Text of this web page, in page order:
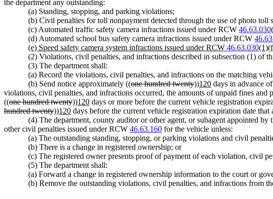
the department any outstanding:
(a) Standing, stopping, and parking violations;
(b) Civil penalties for toll nonpayment detected through the use of photo toll
(c) Automated traffic safety camera infractions issued under RCW 46.63.030
(d) Automated school bus safety camera infractions issued under RCW
(e) Speed safety camera system infractions issued under RCW 46.63.030
(2) Violations, civil penalties, and infractions described in subsection (1) of
(3) The department shall:
(a) Record the violations, civil penalties, and infractions on the matching
(b) Send notice approximately ((one hundred twenty))120 days in advance
violations, civil penalties, and infractions occurred, the amounts of unpaid fines
((one hundred twenty))120 days or more before the current vehicle registration
hundred twenty))120 days before the current vehicle registration expiration date
(4) The department, county auditor or other agent, or subagent appointed
other civil penalties issued under RCW 46.63.160 for the vehicle unless:
(a) The outstanding standing, stopping, or parking violations and civil
(b) There is a change in registered ownership; or
(c) The registered owner presents proof of payment of each violation, civil
(5) The department shall:
(a) Forward a change in registered ownership information to the court or
(b) Remove the outstanding violations, civil penalties, and infractions from